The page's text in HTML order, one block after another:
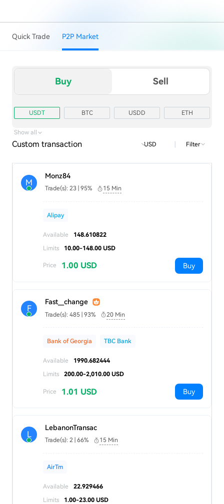
Quick Trade P2P Market
Buy Sell
USDT BTC USDD ETH
TRX
Show all
Custom transaction USD | Filter
M
Monz84
Trade(s): 23 | 95% 15 Min
Alipay
Available
148.610822
Limits
10.00-148.00 USD
Price 1.00 USD Buy
F
Fast__change
Trade(s): 485 | 93% 20 Min
Bank of Georgia TBC Bank
Available
1990.682444
Limits
200.00-2,010.00 USD
Price 1.01 USD Buy
L
LebanonTransac
Trade(s): 2 | 66% 15 Min
AirTm
Available
22.929466
Limits
1.00-23.00 USD